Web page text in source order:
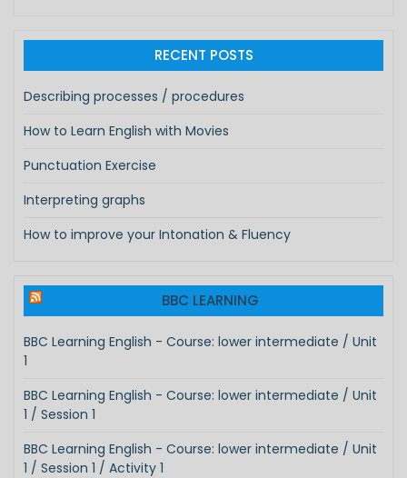
RECENT POSTS
Describing processes / procedures
How to Learn English with Movies
Punctuation Exercise
Interpreting graphs
How to improve your Intonation & Fluency
BBC LEARNING
BBC Learning English - Course: lower intermediate / Unit
1
BBC Learning English - Course: lower intermediate / Unit
1 / Session 1
BBC Learning English - Course: lower intermediate / Unit
1 / Session 1 / Activity 1